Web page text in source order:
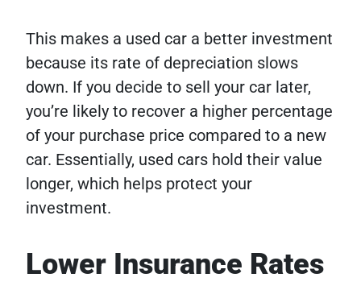
This makes a used car a better investment
because its rate of depreciation slows
down. If you decide to sell your car later,
you’re likely to recover a higher percentage
of your purchase price compared to a new
car. Essentially, used cars hold their value
longer, which helps protect your
investment.
Lower Insurance Rates